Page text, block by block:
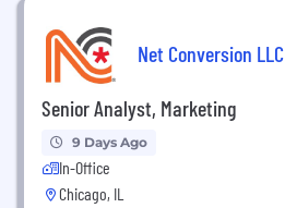
Net Conversion LLC
Senior Analyst, Marketing
9 Days Ago
In-Office
Chicago, IL